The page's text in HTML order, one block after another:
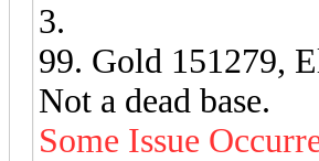
3.
99. Gold 151279,
Not a dead base.
Some Issue